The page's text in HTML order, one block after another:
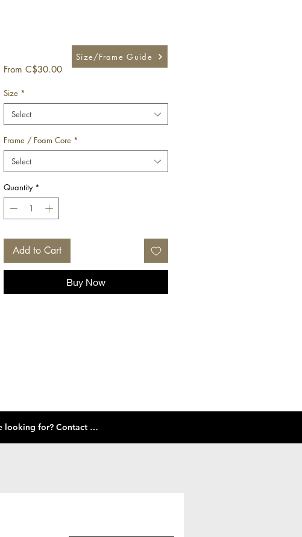
From C$30.00Sale
Size *
Select
Frame / Foam Core *
Select
Quantity *
Add to Cart
Buy Now
Size/Frame Guide
Check out our size guide and selection of frames below! Don't see what you're looking for? Contact Us!